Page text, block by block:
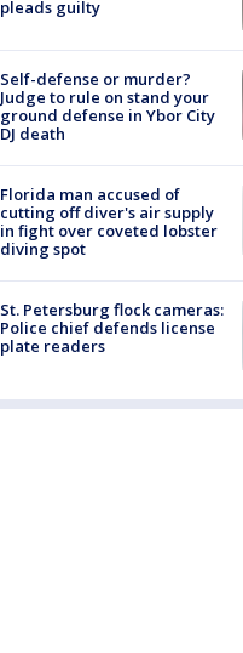
pleads guilty
Self-defense or murder?
Judge to rule on stand your
ground defense in Ybor City
DJ death
Florida man accused of
cutting off diver's air supply
in fight over coveted lobster
diving spot
St. Petersburg flock cameras:
Police chief defends license
plate readers